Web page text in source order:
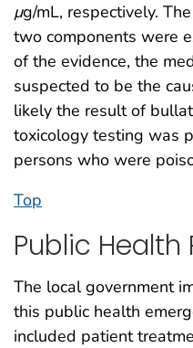
μg/mL, respectively.
two components were
of the evidence, the
suspected to be the
likely the result of
toxicology testing was
persons who were
Top
Public Health
The local government
this public health
included patient